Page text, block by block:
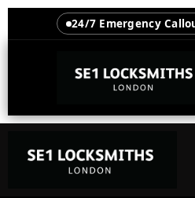
24/7 Emergency